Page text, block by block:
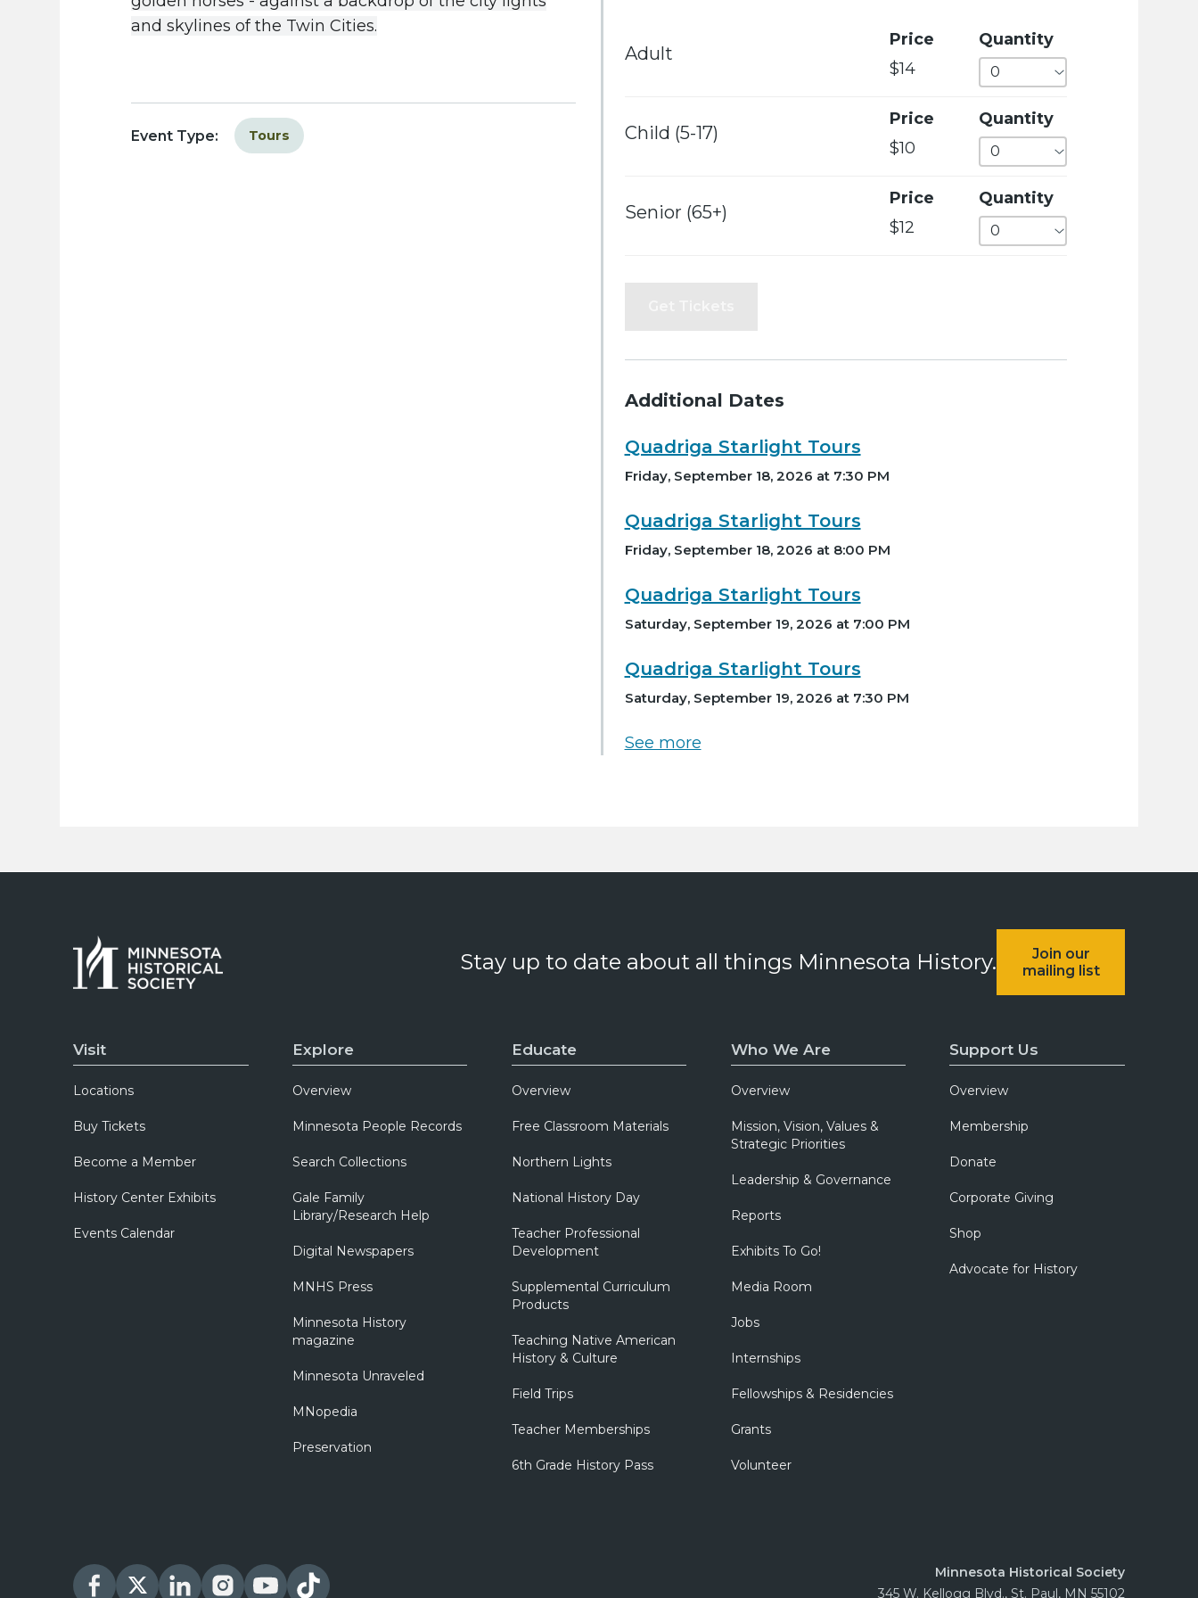
and skylines of the Twin Cities.
Event Type: Tours
Adult
Price
$14
Quantity
Child (5-17)
Price
$10
Quantity
Senior (65+)
Price
$12
Quantity
Additional Dates
Quadriga Starlight Tours
Friday, September 18, 2026 at 7:30 PM
Quadriga Starlight Tours
Friday, September 18, 2026 at 8:00 PM
Quadriga Starlight Tours
Saturday, September 19, 2026 at 7:00 PM
Quadriga Starlight Tours
Saturday, September 19, 2026 at 7:30 PM
See more
Stay up to date about all things Minnesota History.
Join our
mailing list
Visit
Locations
Buy Tickets
Become a Member
History Center Exhibits
Events Calendar
Explore
Overview
Minnesota People Records
Search Collections
Gale Family
Library/Research Help
Digital Newspapers
MNHS Press
Minnesota History
magazine
Minnesota Unraveled
MNopedia
Preservation
Educate
Overview
Free Classroom Materials
Northern Lights
National History Day
Teacher Professional
Development
Supplemental Curriculum
Products
Teaching Native American
History & Culture
Field Trips
Teacher Memberships
6th Grade History Pass
Who We Are
Overview
Mission, Vision, Values &
Strategic Priorities
Leadership & Governance
Reports
Exhibits To Go!
Media Room
Jobs
Internships
Fellowships & Residencies
Grants
Volunteer
Support Us
Overview
Membership
Donate
Corporate Giving
Shop
Advocate for History
Minnesota Historical Society
345 W. Kellogg Blvd., St. Paul, MN 55102